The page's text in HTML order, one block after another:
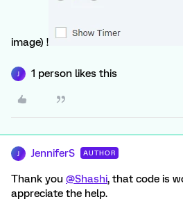
image) !
1 person likes this
JenniferS AUTHOR
Thank you @Shashi, that code is
appreciate the help.